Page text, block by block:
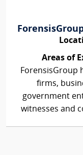
Areas of
ForensisGroup
firms,
government
witnesses and